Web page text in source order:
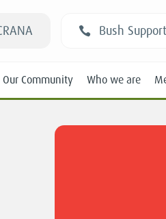
Bush
Our Community Who we are